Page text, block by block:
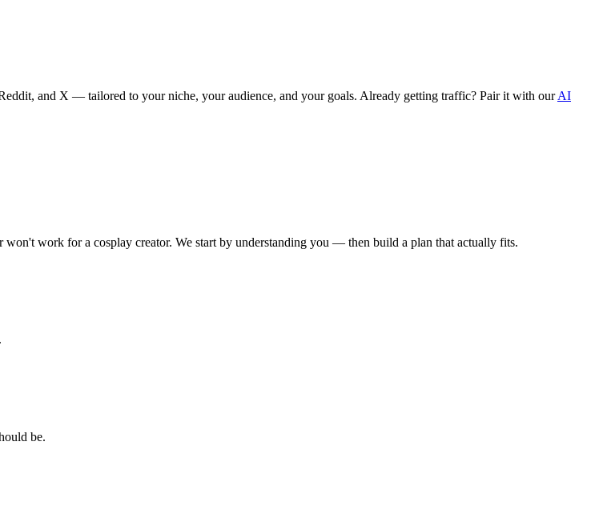
and X — tailored to your niche, your audience, and your goals. Already getting traffic? Pair it with our AI
won't work for a cosplay creator. We start by understanding you — then build a plan that actually fits.
be.